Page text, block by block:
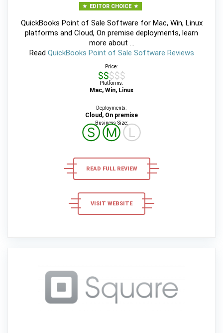
EDITOR CHOICE
QuickBooks Point of Sale Software for Mac, Win, Linux
platforms and Cloud, On premise deployments, learn
more about ...
Read QuickBooks Point of Sale Software Reviews
Price:
$$$$$
Platforms:
Mac, Win, Linux
Deployments:
Cloud, On premise
Business Size:
ⓈⓂⓁ
READ FULL REVIEW
VISIT WEBSITE